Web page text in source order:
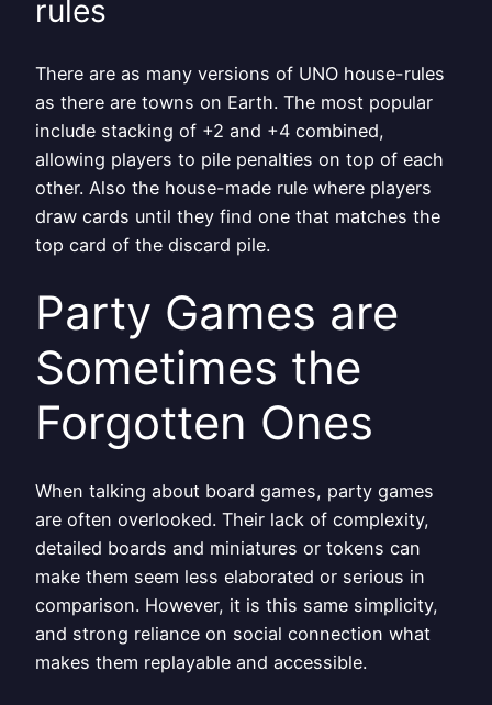
rules
There are as many versions of UNO house-rules
as there are towns on Earth. The most popular
include stacking of +2 and +4 combined,
allowing players to pile penalties on top of each
other. Also the house-made rule where players
draw cards until they find one that matches the
top card of the discard pile.
Party Games are
Sometimes the
Forgotten Ones
When talking about board games, party games
are often overlooked. Their lack of complexity,
detailed boards and miniatures or tokens can
make them seem less elaborated or serious in
comparison. However, it is this same simplicity,
and strong reliance on social connection what
makes them replayable and accessible.